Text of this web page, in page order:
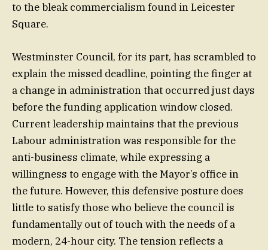
to the bleak commercialism found in Leicester
Square.
Westminster Council, for its part, has scrambled to
explain the missed deadline, pointing the finger at
a change in administration that occurred just days
before the funding application window closed.
Current leadership maintains that the previous
Labour administration was responsible for the
anti-business climate, while expressing a
willingness to engage with the Mayor’s office in
the future. However, this defensive posture does
little to satisfy those who believe the council is
fundamentally out of touch with the needs of a
modern, 24-hour city. The tension reflects a